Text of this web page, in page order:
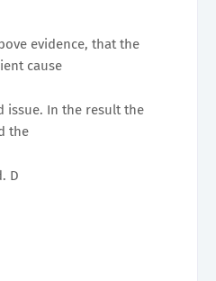
evidence, that the
cause
issue. In the result the
the
D